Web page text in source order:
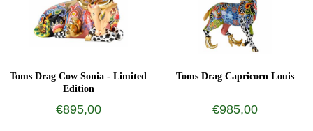
Toms Drag Cow Sonia - Limited
Edition
€895,00
Toms Drag Capricorn Louis
€985,00